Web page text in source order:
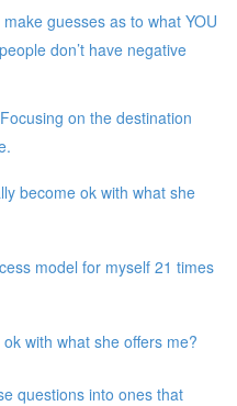
guesses as to what YOU
don’t have negative
on the destination
become ok with what she
model for myself 21 times
with what she offers me?
questions into ones that